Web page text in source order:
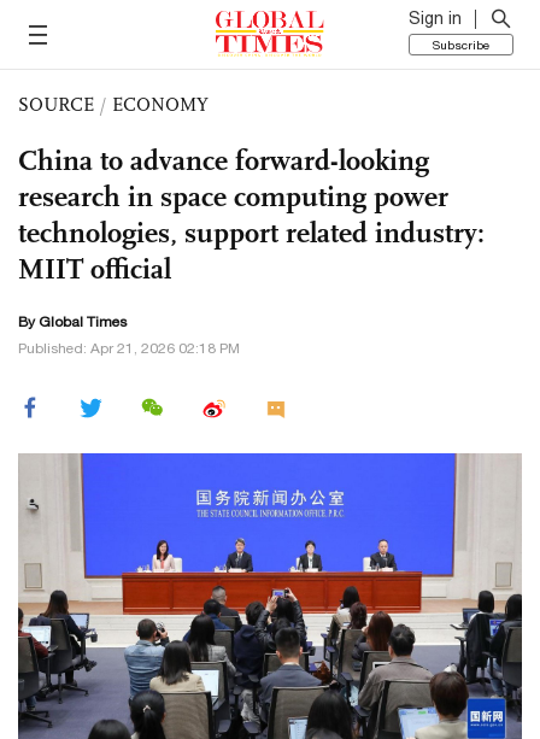
Sign in
Subscribe
SOURCE / ECONOMY
China to advance forward-looking
research in space computing power
technologies, support related industry:
MIIT official
By Global Times
Published: Apr 21, 2026 02:18 PM